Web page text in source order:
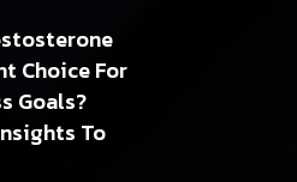
Choice For
Goals?
To